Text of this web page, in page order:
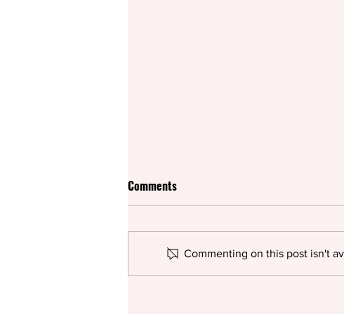
Comments
Commenting on this post isn't